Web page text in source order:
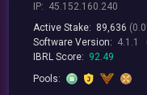
IP: 45.152.160.240
Active Stake: 89,636
Software Version: 4.1.1
IBRL Score: 92.49
Pools: